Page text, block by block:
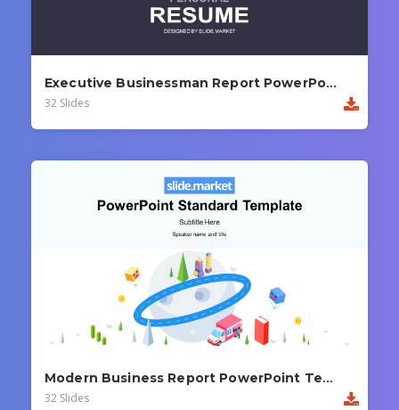
Executive Businessman Report PowerPoint Template
32 Slides
Modern Business Report PowerPoint Template
32 Slides